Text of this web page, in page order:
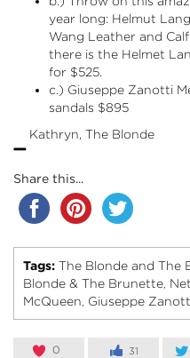
year long: Helmut Lang
Wang Leather and
there is the Helmet
for $525.
c.) Giuseppe Zanotti
sandals $895
- Kathryn, The Blonde
Share this...
Tags: The Blonde and The
Blonde & The Brunette
McQueen Giuseppe
0 31